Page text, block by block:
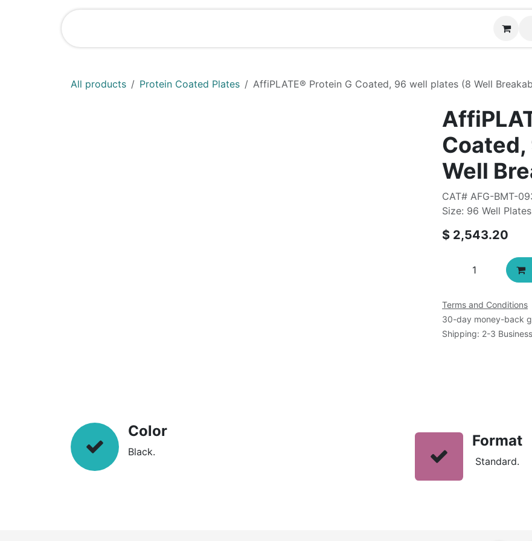
All products Protein Coated Plates AffiPLATE® Protein G Coated, 96 well plates (8 Well
Well
CAT# AFG-BMT-
Size: 96 Well Plates
$ 2,543.20
Terms and Conditions
30-day money-back
Shipping: 2-3
Color
Black.
Format
Standard.